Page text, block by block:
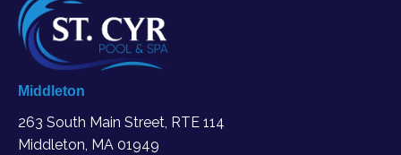
Middleton
263 South Main Street, RTE 114
Middleton, MA 01949